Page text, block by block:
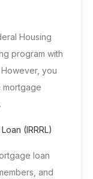
Housing
program with
you
mortgage
(IRRRL)
loan
and